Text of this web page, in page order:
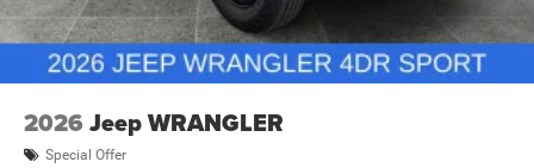
2026 Jeep WRANGLER
Special Offer